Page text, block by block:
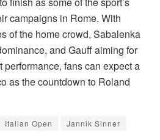
campaigns in Rome. With
of the home crowd, Sabalenka
and Gauff aiming for
fans can expect a
as the countdown to Roland
Italian Open Jannik Sinner